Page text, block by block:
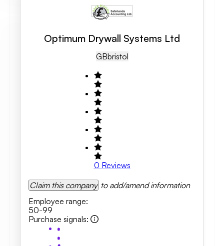
Optimum Drywall Systems Ltd
GBBristol
0 Reviews
Claim this company to add/amend information
Employee range:
50-99
Purchase signals: